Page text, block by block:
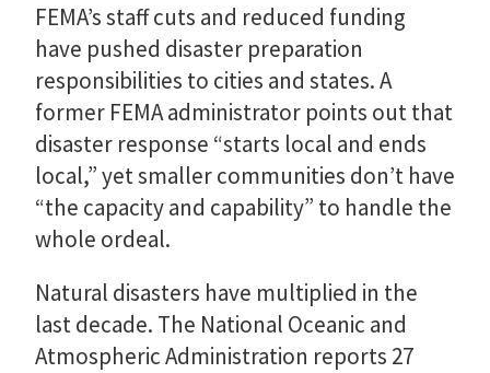
FEMA’s staff cuts and reduced funding
have pushed disaster preparation
responsibilities to cities and states. A
former FEMA administrator points out that
disaster response “starts local and ends
local,” yet smaller communities don’t have
“the capacity and capability” to handle the
whole ordeal.
Natural disasters have multiplied in the
last decade. The National Oceanic and
Atmospheric Administration reports 27